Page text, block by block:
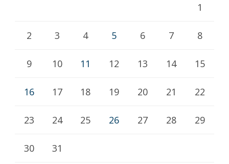
1
2 3 4 5 6 7 8
9 10 11 12 13 14 15
16 17 18 19 20 21 22
23 24 25 26 27 28 29
30
31